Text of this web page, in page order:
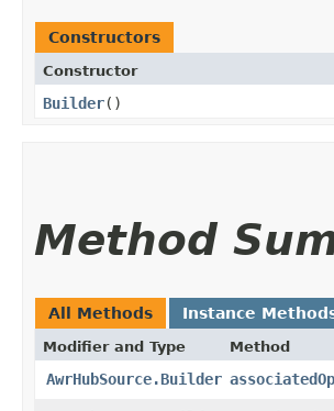
Constructors
Constructor
Builder()
Method
All Methods Instance
Modifier and Type Method
AwrHubSource.Builder